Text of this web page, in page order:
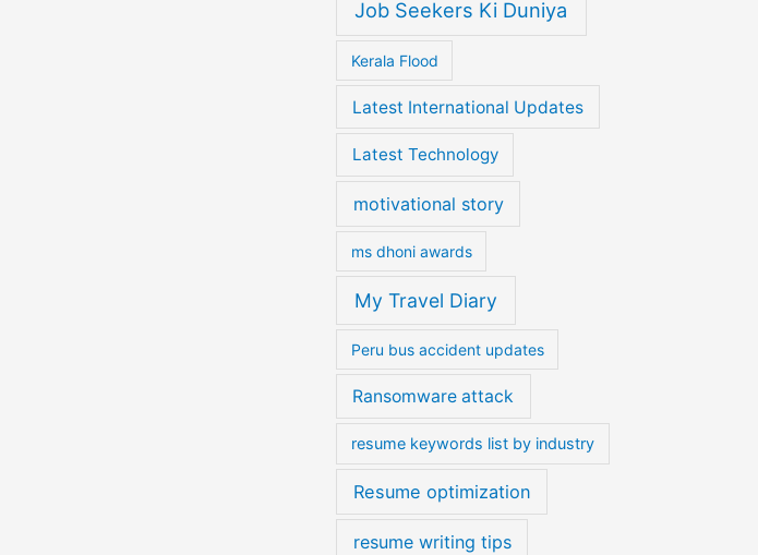
Job Seekers Ki Duniya
Kerala Flood
Latest International Updates
Latest Technology
motivational story
ms dhoni awards
My Travel Diary
Peru bus accident updates
Ransomware attack
resume keywords list by industry
Resume optimization
resume writing tips